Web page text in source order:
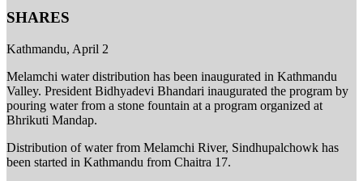
SHARES
Kathmandu, April 2
Melamchi water distribution has been inaugurated in Kathmandu
Valley. President Bidhyadevi Bhandari inaugurated the program by
pouring water from a stone fountain at a program organized at
Bhrikuti Mandap.
Distribution of water from Melamchi River, Sindhupalchowk has
been started in Kathmandu from Chaitra 17.